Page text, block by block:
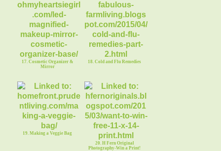
17. Cosmetic Organizer &
Mirror
18. Cold and Flu Remedies
19. Making a Veggie Bag
20. H Fern Original
Photography-Win a Print!